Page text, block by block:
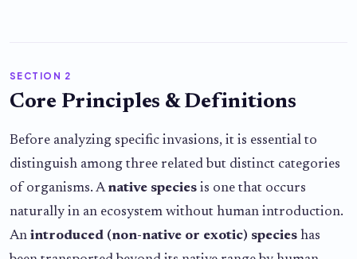
SECTION 2
Core Principles & Definitions
Before analyzing specific invasions, it is essential to
distinguish among three related but distinct categories
of organisms. Anative species is one that occurs
naturally in an ecosystem without human introduction.
An introduced (non-native or exotic) species has